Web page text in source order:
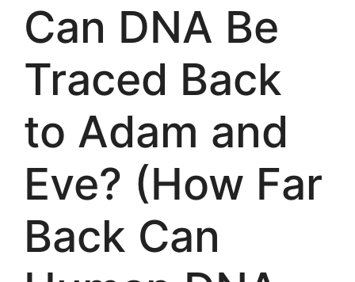
Can DNA Be
Traced Back
to Adam and
Eve? (How Far
Back Can